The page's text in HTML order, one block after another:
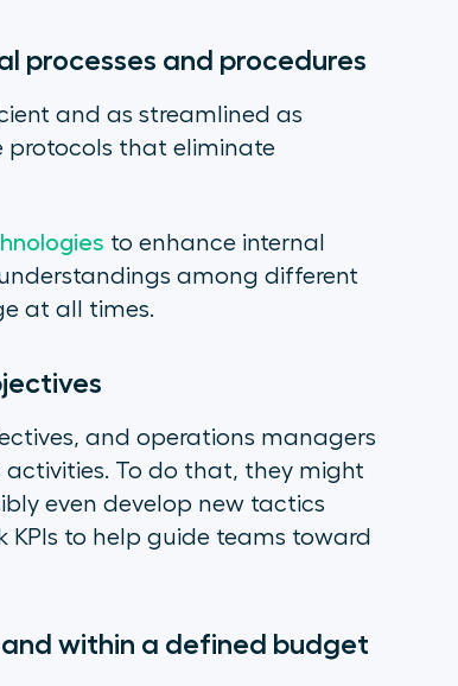
processes and procedures
and as streamlined as
protocols that eliminate
to enhance internal
among different
at all times.
and operations managers
To do that, they might
even develop new tactics
to help guide teams toward
within a defined budget